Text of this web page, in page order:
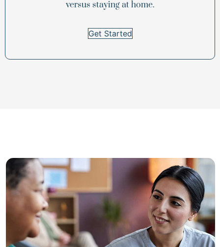
versus staying at home.
Get Started